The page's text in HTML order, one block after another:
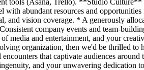
abundant resources and
and vision coverage. * A generously
company events and team-
and entertainment, and your
organization, then we'd be thrilled
that captivate audiences
and your unwavering dedication